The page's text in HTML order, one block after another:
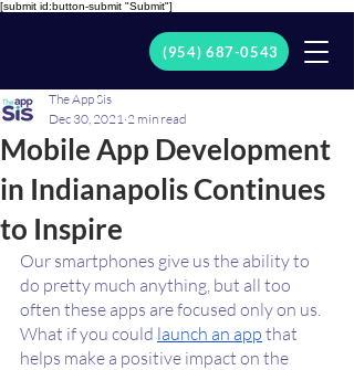
[submit id:button-submit "Submit"]
(954) 687-0543
Mobile App Development
in Indianapolis Continues
to Inspire
The App Sis
Dec 30, 2021 2 min read
Our smartphones give us the ability to
do pretty much anything, but all too
often these apps are focused only on us.
What if you could launch an app that
helps make a positive impact on the